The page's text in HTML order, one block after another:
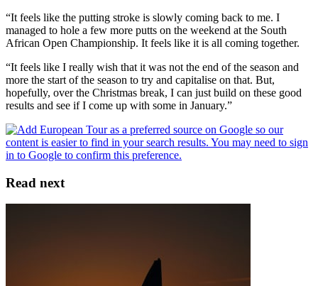
“It feels like the putting stroke is slowly coming back to me. I
managed to hole a few more putts on the weekend at the South
African Open Championship. It feels like it is all coming together.
“It feels like I really wish that it was not the end of the season and
more the start of the season to try and capitalise on that. But,
hopefully, over the Christmas break, I can just build on these good
results and see if I come up with some in January.”
Read next